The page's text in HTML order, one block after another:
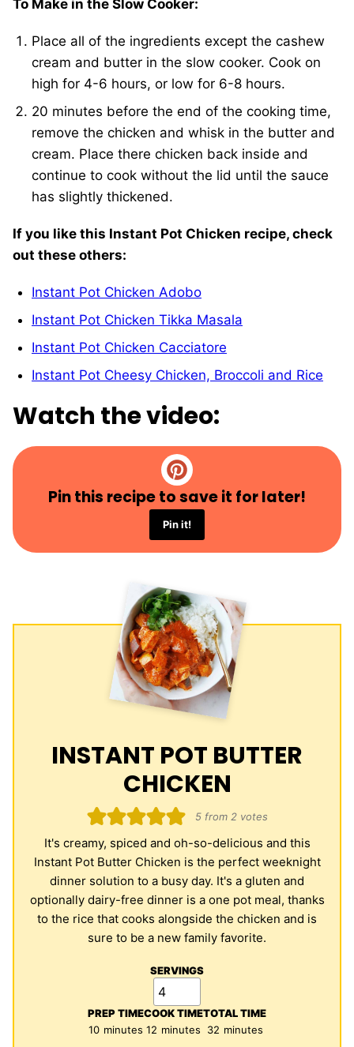
To Make in the Slow Cooker:
Place all of the ingredients except the cashew
cream and butter in the slow cooker. Cook on
high for 4-6 hours, or low for 6-8 hours.
20 minutes before the end of the cooking time,
remove the chicken and whisk in the butter and
cream. Place there chicken back inside and
continue to cook without the lid until the sauce
has slightly thickened.
If you like this Instant Pot Chicken recipe, check
out these others:
Instant Pot Chicken Adobo
Instant Pot Chicken Tikka Masala
Instant Pot Chicken Cacciatore
Instant Pot Cheesy Chicken, Broccoli and Rice
Watch the video:
Pin this recipe to save it for later!
Pin it!
INSTANT POT BUTTER
CHICKEN
5from 2votes
It's creamy, spiced and oh-so-delicious and this
Instant Pot Butter Chicken is the perfect weeknight
dinner solution to a busy day. It's a gluten and
optionally dairy-free dinner is a one pot meal, thanks
to the rice that cooks alongside the chicken and is
sure to be a new family favorite.
SERVINGS
PREP TIME
10minutes
minutes
COOK TIME
12 minutes
minutes
TOTAL TIME
32minutes
minutes